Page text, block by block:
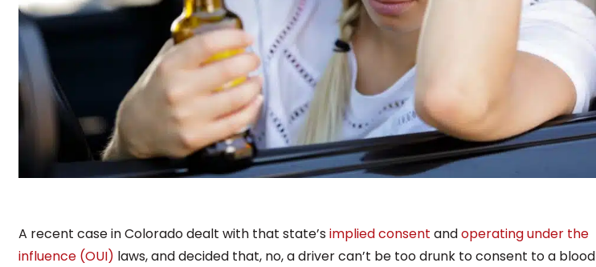
A recent case in Colorado dealt with that state’s implied consent andoperating under the
influence (OUI) laws, and decided that, no, a driver can’t be too drunk to consent to a blood